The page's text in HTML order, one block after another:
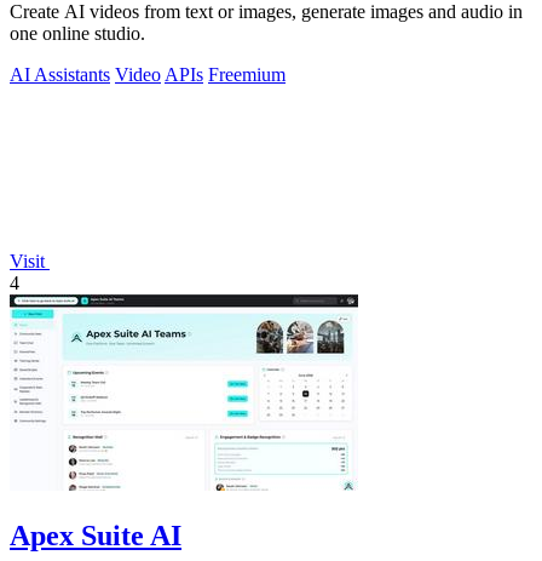
Create AI videos from text or images, generate images and audio in
one online studio.
AI Assistants Video APIs Freemium
Visit
4
Apex Suite AI